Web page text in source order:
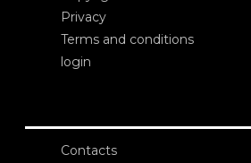
Privacy
Terms and conditions
login
Contacts